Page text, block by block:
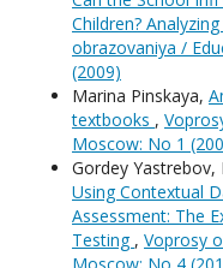
Children?
obrazovaniya /
(2009)
Мarina Pinskaya,
textbooks ,
Moscow: No 1
Gordey
Using Contextual
Assessment: The
Testing , Voprosy